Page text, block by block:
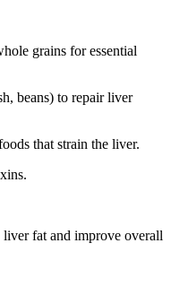
grains for essential
beans) to repair liver
that strain the liver.
fat and improve overall